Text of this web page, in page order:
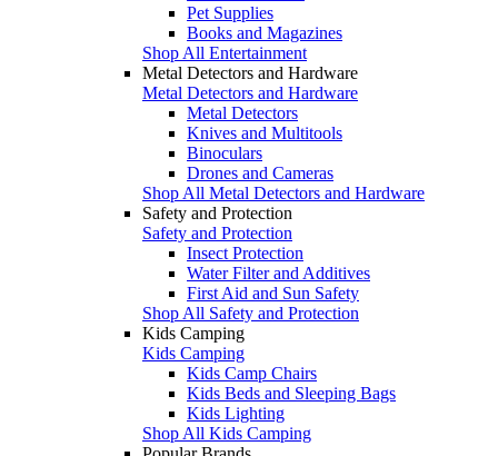
Pet Supplies
Books and Magazines
Shop All Entertainment
Metal Detectors and Hardware
Metal Detectors and Hardware
Metal Detectors
Knives and Multitools
Binoculars
Drones and Cameras
Shop All Metal Detectors and Hardware
Safety and Protection
Safety and Protection
Insect Protection
Water Filter and Additives
First Aid and Sun Safety
Shop All Safety and Protection
Kids Camping
Kids Camping
Kids Camp Chairs
Kids Beds and Sleeping Bags
Kids Lighting
Shop All Kids Camping